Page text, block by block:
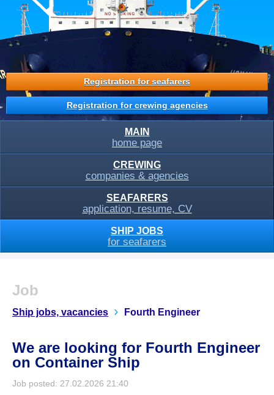
Registration for seafarers
Registration for crewing agencies
MAIN
home page
CREWING
companies & agencies
SEAFARERS
application, resume, CV
SHIP JOBS
for seafarers
Job
Ship jobs, vacancies Fourth Engineer
We are looking for Fourth Engineer
on Container Ship
Job posted: 27.02.2026 21:40